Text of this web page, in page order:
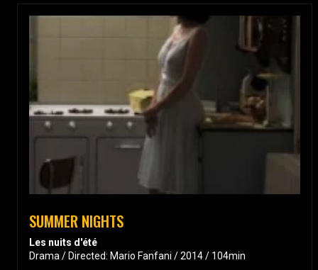
SUMMER NIGHTS
Les nuits d'été
Drama / Directed: Mario Fanfani / 2014 / 104min